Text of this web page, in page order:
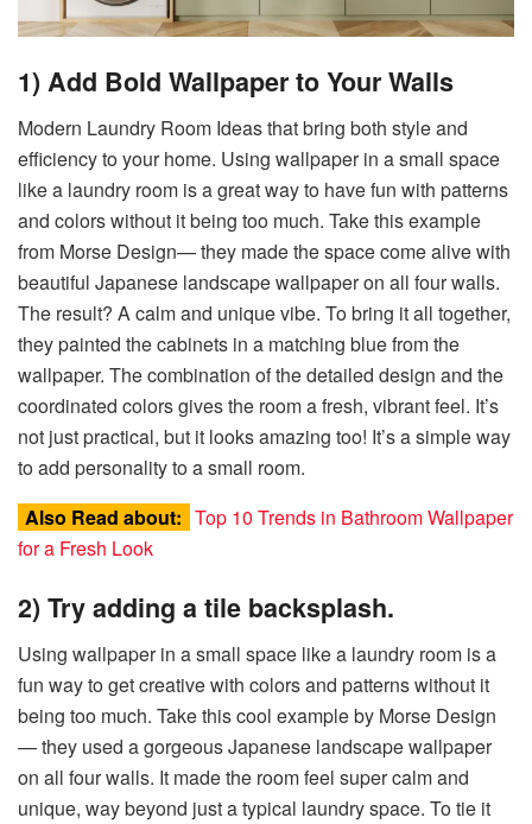
1) Add Bold Wallpaper to Your Walls
Modern Laundry Room Ideas that bring both style and
efficiency to your home. Using wallpaper in a small space
like a laundry room is a great way to have fun with patterns
and colors without it being too much. Take this example
from Morse Design— they made the space come alive with
beautiful Japanese landscape wallpaper on all four walls.
The result? A calm and unique vibe. To bring it all together,
they painted the cabinets in a matching blue from the
wallpaper. The combination of the detailed design and the
coordinated colors gives the room a fresh, vibrant feel. It’s
not just practical, but it looks amazing too! It’s a simple way
to add personality to a small room.
Also Read about: Top 10 Trends in Bathroom Wallpaper
for a Fresh Look
2) Try adding a tile backsplash.
Using wallpaper in a small space like a laundry room is a
fun way to get creative with colors and patterns without it
being too much. Take this cool example by Morse Design
— they used a gorgeous Japanese landscape wallpaper
on all four walls. It made the room feel super calm and
unique, way beyond just a typical laundry space. To tie it